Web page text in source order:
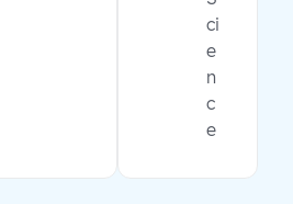
ci
e
n
c
e